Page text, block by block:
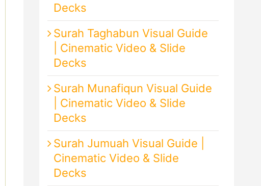
Decks
Surah Taghabun Visual Guide
| Cinematic Video & Slide
Decks
Surah Munafiqun Visual Guide
| Cinematic Video & Slide
Decks
Surah Jumuah Visual Guide |
Cinematic Video & Slide
Decks